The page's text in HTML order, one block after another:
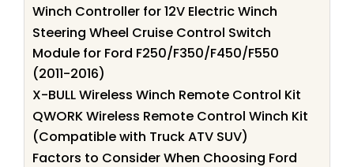
Winch Controller for 12V Electric Winch
Steering Wheel Cruise Control Switch
Module for Ford F250/F350/F450/F550
(2011-2016)
X-BULL Wireless Winch Remote Control Kit
QWORK Wireless Remote Control Winch Kit
(Compatible with Truck ATV SUV)
Factors to Consider When Choosing Ford